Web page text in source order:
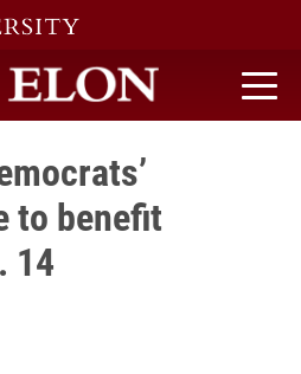
home
to benefit
14